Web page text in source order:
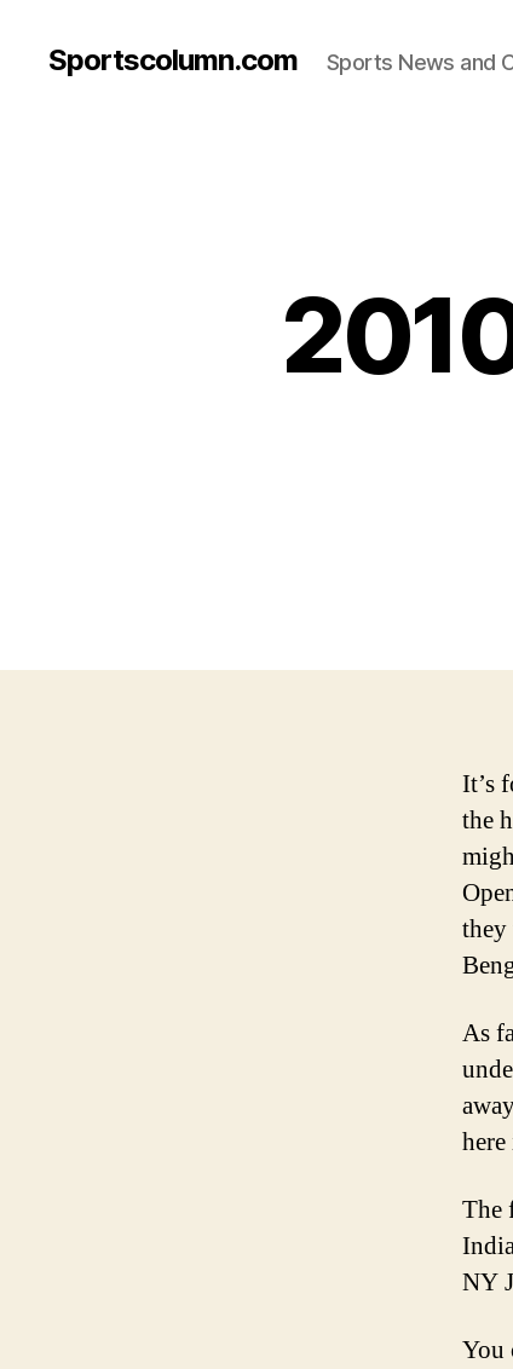
Sportscolumn.com Sports News and
It’s
the
they
As
The
NY
You